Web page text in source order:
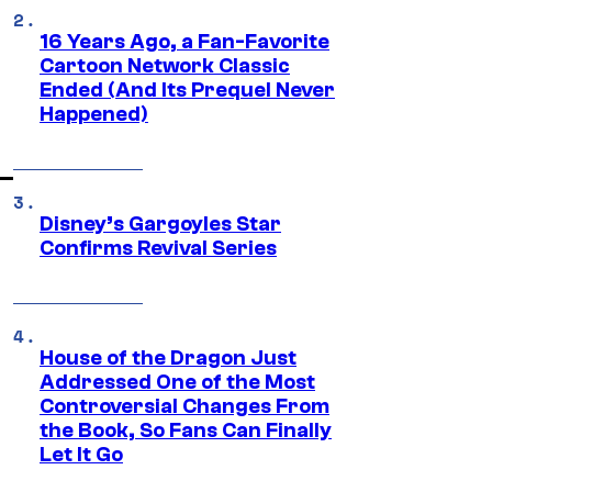
16 Years Ago, a Fan-Favorite
Cartoon Network Classic
Ended (And Its Prequel Never
Happened)
Disney’s Gargoyles Star
Confirms Revival Series
House of the Dragon Just
Addressed One of the Most
Controversial Changes From
the Book, So Fans Can Finally
Let It Go